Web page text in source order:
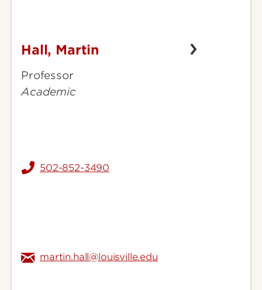
Hall,
Hall, Martin
Professor
Academic
502-852-3490
martin.hall@louisville.edu